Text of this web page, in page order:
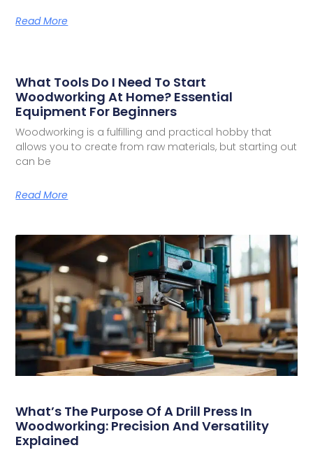
Read More
What Tools Do I Need To Start
Woodworking At Home? Essential
Equipment For Beginners
Woodworking is a fulfilling and practical hobby that
allows you to create from raw materials, but starting out
can be
Read More
What’s The Purpose Of A Drill Press In
Woodworking: Precision And Versatility
Explained